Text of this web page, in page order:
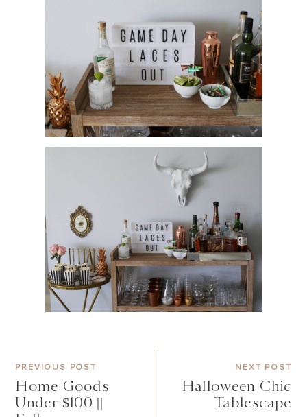
PREVIOUS POST
Home Goods
Under $100 ||
NEXT POST
Halloween Chic
Tablescape